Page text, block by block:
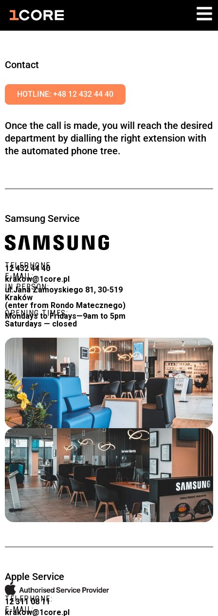
Contact
HOTLINE: +48 12 432 44 40
Once the call is made, you will reach the desired
department by dialling the right extension with
the automated phone tree.
Samsung Service
TELEPHONE
12 432 44 40
E-MAIL:
krakow@1core.pl
IN PERSON:
ul.Jana Zamoyskiego 81, 30-519
Kraków
(enter from Rondo Matecznego)
OPENING TIMES:
Mondays to Fridays—9am to 5pm
Saturdays — closed
Apple Service
TELEPHONE:
12 311 08 11
E-MAIL:
krakow@1core.pl